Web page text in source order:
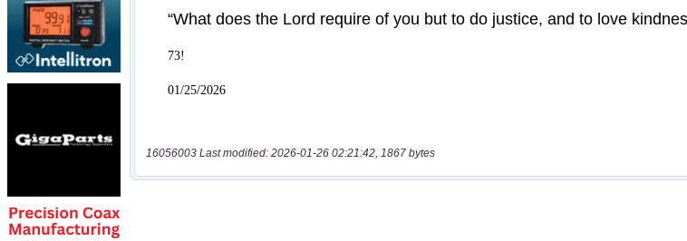
16056003 Last modified: 2026-01-26 02:21:42, 1867 bytes